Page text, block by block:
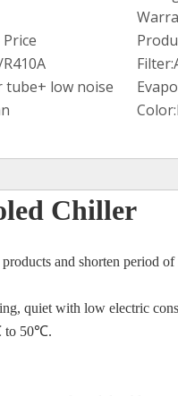
Filter:
tube+ low noise
Color:
Chiller
and shorten period
quiet with low electric
to 50℃.